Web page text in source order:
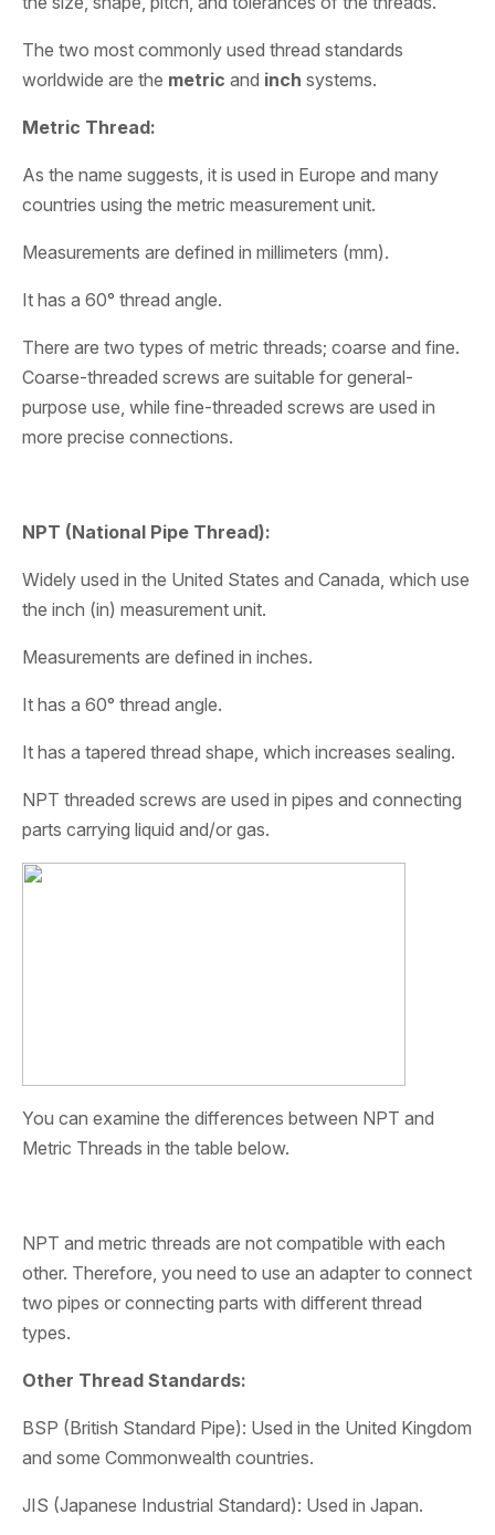
The two most commonly used thread standards
worldwide are the metric and inch systems.
Metric Thread:
As the name suggests, it is used in Europe and many
countries using the metric measurement unit.
Measurements are defined in millimeters (mm).
It has a 60° thread angle.
There are two types of metric threads; coarse and fine.
Coarse-threaded screws are suitable for general-
purpose use, while fine-threaded screws are used in
more precise connections.
NPT (National Pipe Thread):
Widely used in the United States and Canada, which use
the inch (in) measurement unit.
Measurements are defined in inches.
It has a 60° thread angle.
It has a tapered thread shape, which increases sealing.
NPT threaded screws are used in pipes and connecting
parts carrying liquid and/or gas.
You can examine the differences between NPT and
Metric Threads in the table below.
NPT and metric threads are not compatible with each
other. Therefore, you need to use an adapter to connect
two pipes or connecting parts with different thread
types.
Other Thread Standards:
BSP (British Standard Pipe): Used in the United Kingdom
and some Commonwealth countries.
JIS (Japanese Industrial Standard): Used in Japan.